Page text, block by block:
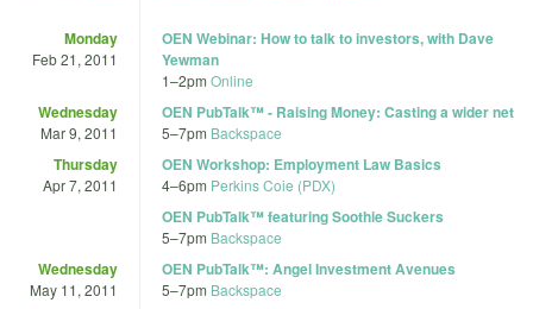
Monday
Feb 21, 2011
OEN Webinar: How to talk to investors, with Dave
Yewman
1–2pm Online
Wednesday
Mar 9, 2011
OEN PubTalk™ - Raising Money: Casting a wider net
5–7pm Backspace
Thursday
Apr 7, 2011
OEN Workshop: Employment Law Basics
4–6pm Perkins Coie (PDX)
OEN PubTalk™ featuring Soothie Suckers
5–7pm Backspace
Wednesday
May 11, 2011
OEN PubTalk™: Angel Investment Avenues
5–7pm Backspace